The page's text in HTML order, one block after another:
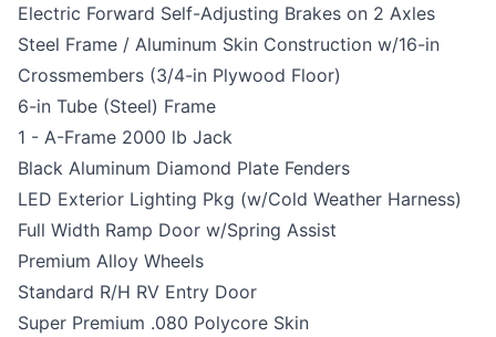
Electric Forward Self-Adjusting Brakes on 2 Axles
Steel Frame / Aluminum Skin Construction w/16-in
Crossmembers (3/4-in Plywood Floor)
6-in Tube (Steel) Frame
1 - A-Frame 2000 lb Jack
Black Aluminum Diamond Plate Fenders
LED Exterior Lighting Pkg (w/Cold Weather Harness)
Full Width Ramp Door w/Spring Assist
Premium Alloy Wheels
Standard R/H RV Entry Door
Super Premium .080 Polycore Skin